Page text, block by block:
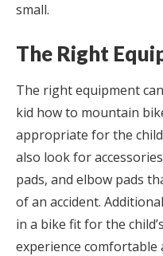
small.
The Right
The right equipment
kid how to mountain
appropriate for the
also look for
pads, and elbow pads
of an accident.
in a bike fit for the
experience comfortable